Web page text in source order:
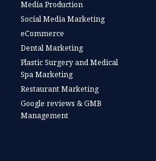
Media Production
Social Media Marketing
eCommerce
Dental Marketing
Plastic Surgery and Medical
Spa Marketing
Restaurant Marketing
Google reviews & GMB
Management